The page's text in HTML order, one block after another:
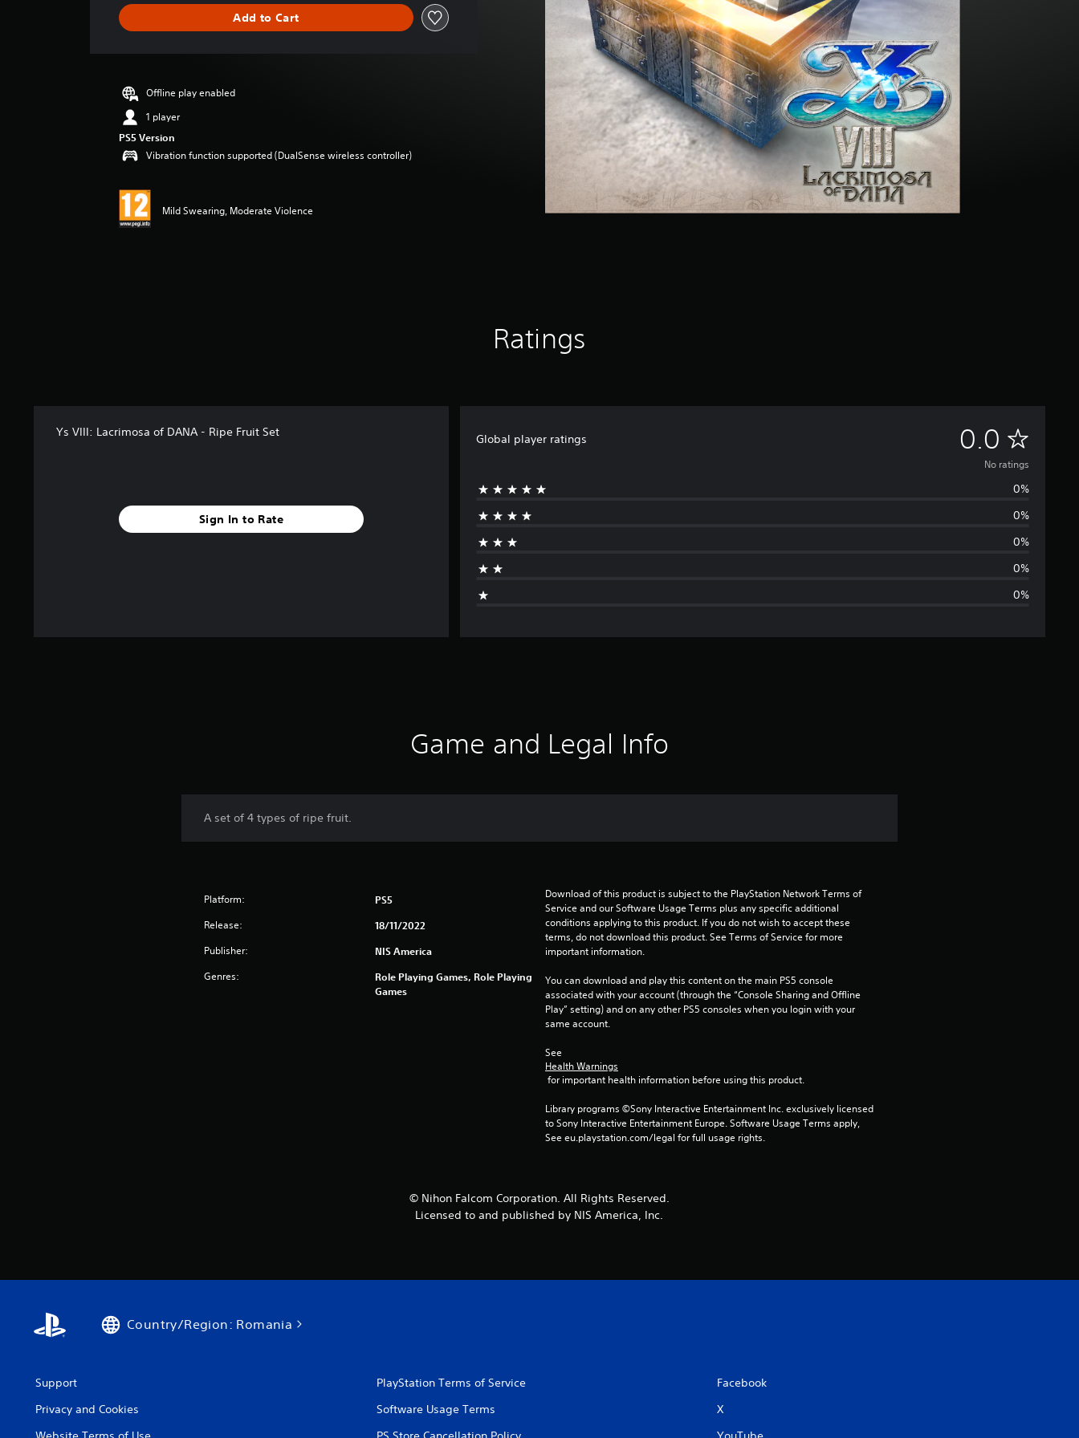
i
n
s
Add to Cart
Offline play enabled
1 player
PS5 Version
Vibration function supported (DualSense wireless controller)
Mild Swearing, Moderate Violence
Ratings
Ys VIII: Lacrimosa of DANA - Ripe Fruit Set
Sign In to Rate
Global player ratings 0.0 N
o
a
n
No ratings
0%
0%
0%
0%
0%
Game and Legal Info
A set of 4 types of ripe fruit.
Platform: PS5
Release: 18/11/2022
Publisher: NIS America
Genres:
Role Playing Games, Role Playing
Games
Download of this product is subject to the PlayStation Network Terms of
Service and our Software Usage Terms plus any specific additional
conditions applying to this product. If you do not wish to accept these
terms, do not download this product. See Terms of Service for more
important information.
You can download and play this content on the main PS5 console
associated with your account (through the “Console Sharing and Offline
Play” setting) and on any other PS5 consoles when you login with your
same account.
See
Health Warnings
for important health information before using this product.
Library programs ©Sony Interactive Entertainment Inc. exclusively licensed
to Sony Interactive Entertainment Europe. Software Usage Terms apply,
See eu.playstation.com/legal for full usage rights.
© Nihon Falcom Corporation. All Rights Reserved.
Licensed to and published by NIS America, Inc.
Country/Region: Romania
Support
Privacy and Cookies
PlayStation Terms of Service
Software Usage Terms
Facebook
X